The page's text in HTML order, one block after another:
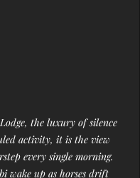
the luxury of silence
activity, it is the view
every single morning.
wake up as horses drift